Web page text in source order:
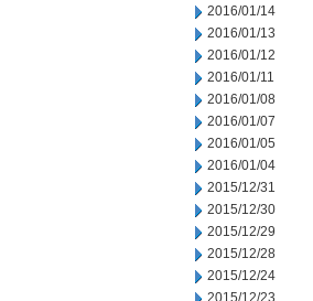
2016/01/14
2016/01/13
2016/01/12
2016/01/11
2016/01/08
2016/01/07
2016/01/05
2016/01/04
2015/12/31
2015/12/30
2015/12/29
2015/12/28
2015/12/24
2015/12/23